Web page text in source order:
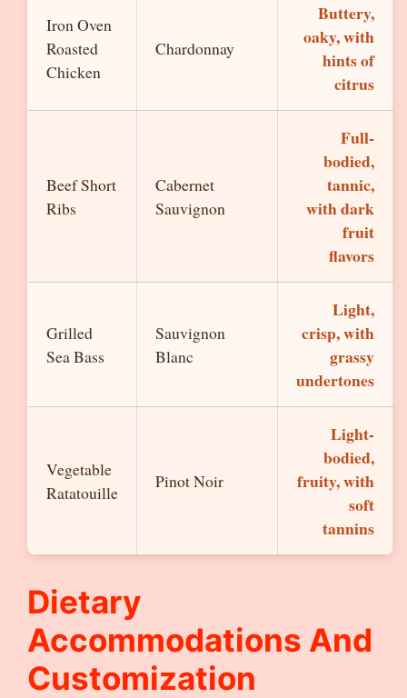
Iron Oven
Roasted
Chicken
Chardonnay
Buttery,
oaky, with
hints of
citrus
Beef Short
Ribs
Cabernet
Sauvignon
Full-
bodied,
tannic,
with dark
fruit
flavors
Grilled
Sea Bass
Sauvignon
Blanc
Light,
crisp, with
grassy
undertones
Vegetable
Ratatouille
Pinot Noir
Light-
bodied,
fruity, with
soft
tannins
Dietary
Accommodations And
Customization